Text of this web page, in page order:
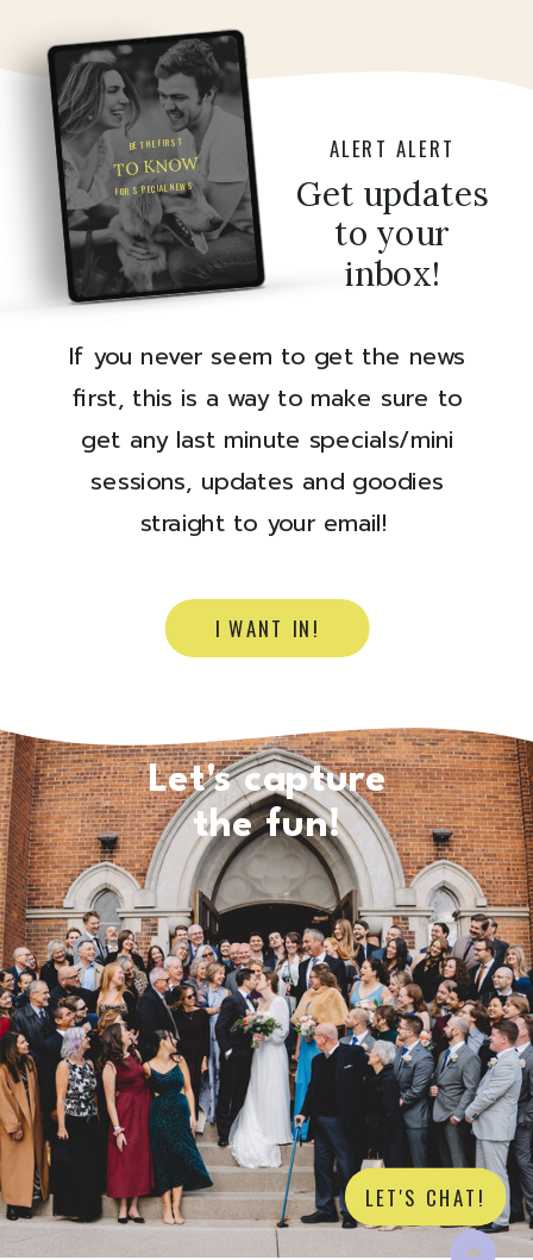
I WANT IN!
If you never seem to get the news
first, this is a way to make sure to
get any last minute specials/mini
sessions, updates and goodies
straight to your email!
Get updates
to your
inbox!
ALERT ALERT
FOR SPECIAL NEWS
TO KNOW
BE THE FIRST
LET'S CHAT!
Let's capture
the fun!